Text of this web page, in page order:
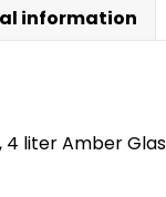
information
4 liter Amber